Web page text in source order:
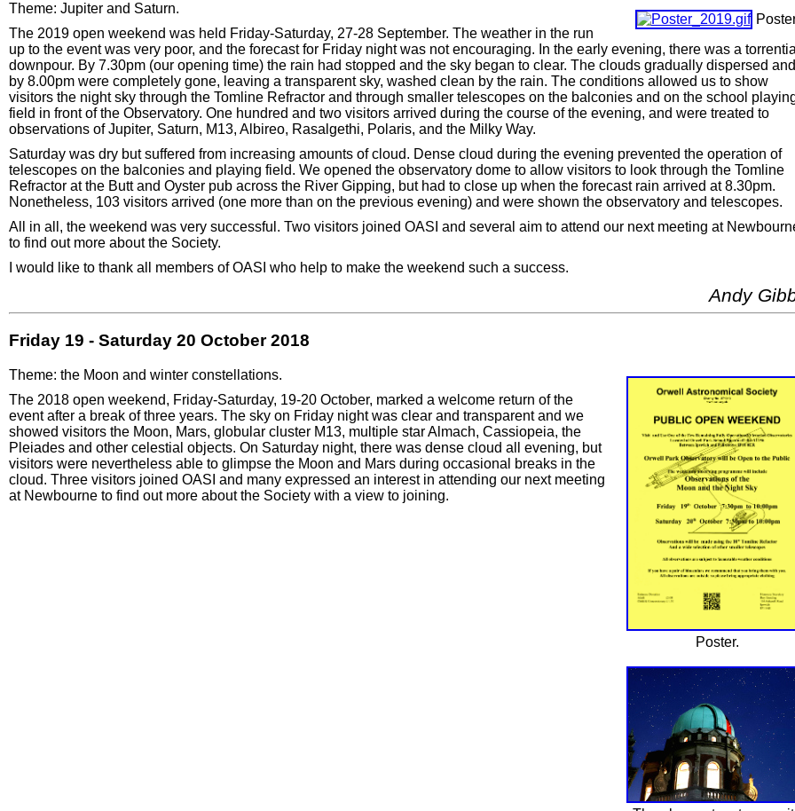
Theme: Jupiter and Saturn.
The 2019 open weekend was held Friday-Saturday, 27-28 September. The weather in the run
up to the event was very poor, and the forecast for Friday night was not encouraging. In the early evening, there was a
downpour. By 7.30pm (our opening time) the rain had stopped and the sky began to clear. The clouds gradually dispersed
by 8.00pm were completely gone, leaving a transparent sky, washed clean by the rain. The conditions allowed us to show
visitors the night sky through the Tomline Refractor and through smaller telescopes on the balconies and on the school
field in front of the Observatory. One hundred and two visitors arrived during the course of the evening, and were treated to
observations of Jupiter, Saturn, M13, Albireo, Rasalgethi, Polaris, and the Milky Way.
Saturday was dry but suffered from increasing amounts of cloud. Dense cloud during the evening prevented the operation of
telescopes on the balconies and playing field. We opened the observatory dome to allow visitors to look through the Tomline
Refractor at the Butt and Oyster pub across the River Gipping, but had to close up when the forecast rain arrived at 8.30pm.
Nonetheless, 103 visitors arrived (one more than on the previous evening) and were shown the observatory and telescopes.
All in all, the weekend was very successful. Two visitors joined OASI and several aim to attend our next meeting at
to find out more about the Society.
I would like to thank all members of OASI who help to make the weekend such a success.
Andy
Friday 19 - Saturday 20 October 2018
Poster.
Theme: the Moon and winter constellations.
The 2018 open weekend, Friday-Saturday, 19-20 October, marked a welcome return of the
event after a break of three years. The sky on Friday night was clear and transparent and we
showed visitors the Moon, Mars, globular cluster M13, multiple star Almach, Cassiopeia, the
Pleiades and other celestial objects. On Saturday night, there was dense cloud all evening, but
visitors were nevertheless able to glimpse the Moon and Mars during occasional breaks in the
cloud. Three visitors joined OASI and many expressed an interest in attending our next meeting
at Newbourne to find out more about the Society with a view to joining.